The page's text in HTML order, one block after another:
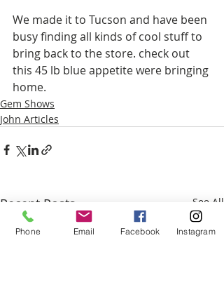
We made it to Tucson and have been
busy finding all kinds of cool stuff to
bring back to the store. check out
this 45 lb blue appetite were bringing
home.
Gem Shows
John Articles
Recent Posts See All
Phone Email Facebook Instagram